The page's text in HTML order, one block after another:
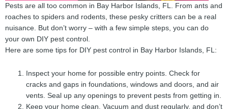
Pests are all too common in Bay Harbor Islands, FL. From ants and
roaches to spiders and rodents, these pesky critters can be a real
nuisance. But don’t worry – with a few simple steps, you can do
your own DIY pest control.
Here are some tips for DIY pest control in Bay Harbor Islands, FL:
Inspect your home for possible entry points. Check for
cracks and gaps in foundations, windows and doors, and air
vents. Seal up any openings to prevent pests from getting in.
Keep your home clean. Vacuum and dust regularly, and don’t